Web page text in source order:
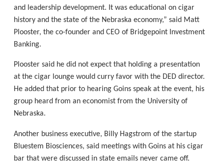
and leadership development. It was educational on cigar
history and the state of the Nebraska economy,” said Matt
Plooster, the co-founder and CEO of Bridgepoint Investment
Banking.
Plooster said he did not expect that holding a presentation
at the cigar lounge would curry favor with the DED director.
He added that prior to hearing Goins speak at the event, his
group heard from an economist from the University of
Nebraska.
Another business executive, Billy Hagstrom of the startup
Bluestem Biosciences, said meetings with Goins at his cigar
bar that were discussed in state emails never came off.